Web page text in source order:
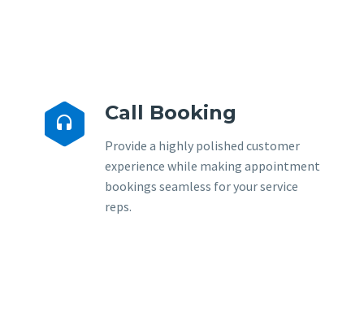

 Call Booking
Provide a highly polished customer
experience while making appointment
bookings seamless for your service
reps.